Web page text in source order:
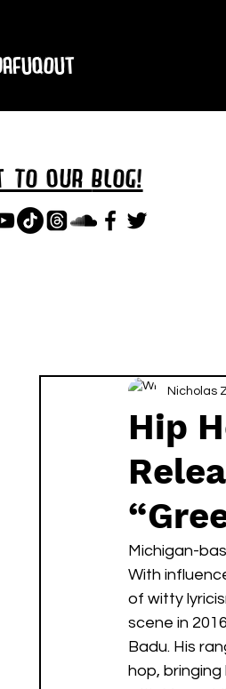
TO oURBLOG!
Hip
Nicholas
Michigan-
With
of witty
scene in
Badu. His
hop,